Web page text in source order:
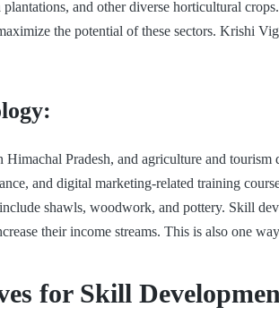
plantations, and other diverse horticultural
the potential of these sectors. Krishi
Pradesh, and agriculture and
and digital marketing-related training
shawls, woodwork, and pottery. Skill
their income streams. This is also one
for Skill